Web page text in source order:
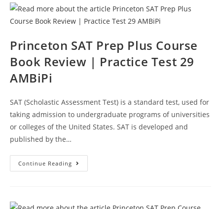
Review
|
Practice
Test
AMBiPi
Princeton SAT Prep Plus Course
Book Review | Practice Test 29
AMBiPi
SAT (Scholastic Assessment Test) is a standard test, used for
taking admission to undergraduate programs of universities
or colleges of the United States. SAT is developed and
published by the…
Continue Reading Princeton
SAT
Review